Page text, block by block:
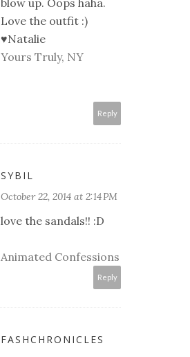
blow up. Oops haha.
Love the outfit :)
♥Natalie
Yours Truly, NY
Reply
SYBIL
October 22, 2014 at 2:14 PM
love the sandals!! :D
Animated Confessions
Reply
FASHCHRONICLES